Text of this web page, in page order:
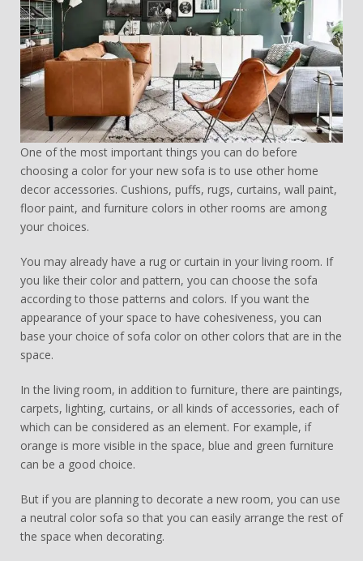
One of the most important things you can do before
choosing a color for your new sofa is to use other home
decor accessories. Cushions, puffs, rugs, curtains, wall paint,
floor paint, and furniture colors in other rooms are among
your choices.
You may already have a rug or curtain in your living room. If
you like their color and pattern, you can choose the sofa
according to those patterns and colors. If you want the
appearance of your space to have cohesiveness, you can
base your choice of sofa color on other colors that are in the
space.
In the living room, in addition to furniture, there are paintings,
carpets, lighting, curtains, or all kinds of accessories, each of
which can be considered as an element. For example, if
orange is more visible in the space, blue and green furniture
can be a good choice.
But if you are planning to decorate a new room, you can use
a neutral color sofa so that you can easily arrange the rest of
the space when decorating.